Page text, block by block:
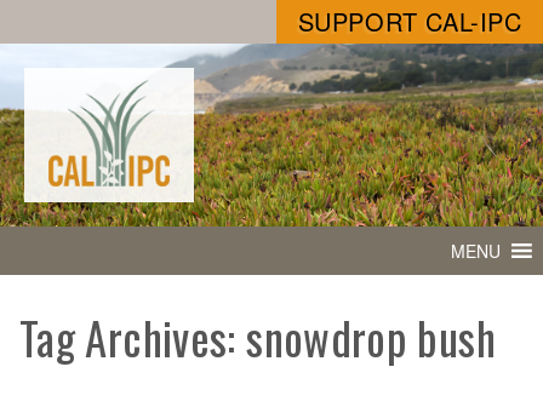
SUPPORT CAL-IPC
MENU
Tag Archives: snowdrop bush